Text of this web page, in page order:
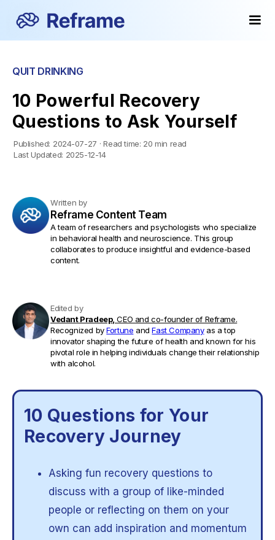
QUIT DRINKING
10 Powerful Recovery
Questions to Ask Yourself
Published: 2024-07-27 · Read time: 20 min read
Last Updated: 2025-12-14
Written by
Reframe Content Team
A team of researchers and psychologists who specialize
in behavioral health and neuroscience. This group
collaborates to produce insightful and evidence-based
content.
Edited by
Vedant Pradeep, CEO and co-founder of Reframe.
Recognized byFortune andFast Companyas a top
innovator shaping the future of health and known for his
pivotal role in helping individuals change their relationship
with alcohol.
10 Questions for Your
Recovery Journey
Asking fun recovery questions to
discuss with a group of like-minded
people or reflecting on them on your
own can add inspiration and momentum